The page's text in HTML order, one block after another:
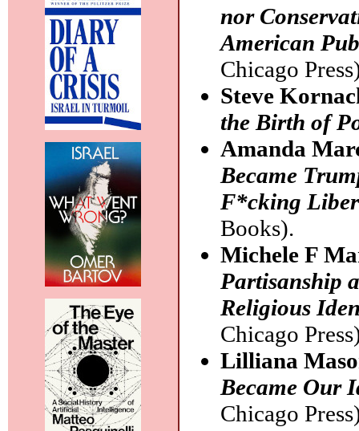
nor
American
Chicago
Steve
the Birth of
Amanda
Became
F*cking
Books).
Michele F
Partisanship
Religious
Chicago
Lilliana
Became Our
Chicago